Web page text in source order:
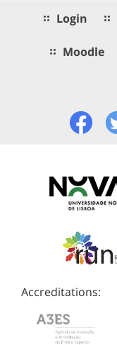
Login
Moodle
Accreditations: